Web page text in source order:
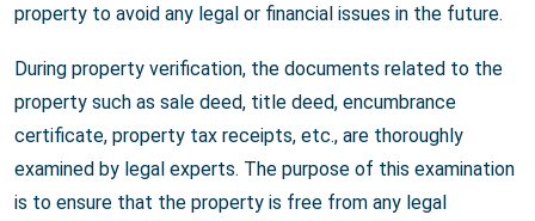
property to avoid any legal or financial issues in the future.
During property verification, the documents related to the
property such as sale deed, title deed, encumbrance
certificate, property tax receipts, etc., are thoroughly
examined by legal experts. The purpose of this examination
is to ensure that the property is free from any legal